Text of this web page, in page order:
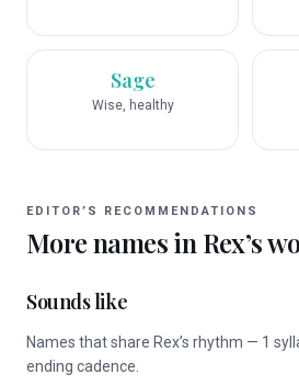
Sage
Wise, healthy
EDITOR’S RECOMMENDATIONS
More names in Rex’s
Sounds like
Names that share Rex’s rhythm — 1
ending cadence.